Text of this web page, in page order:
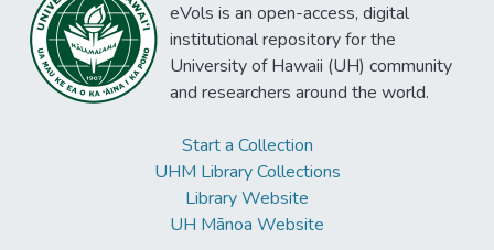
eVols is an open-access, digital
institutional repository for the
University of Hawaii (UH) community
and researchers around the world.
Start a Collection
UHM Library Collections
Library Website
UH Mānoa Website